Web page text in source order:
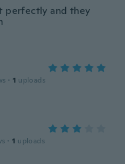
perfectly and they
· 1 uploads
· 1 uploads